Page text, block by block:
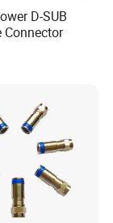
D-SUB
Connector